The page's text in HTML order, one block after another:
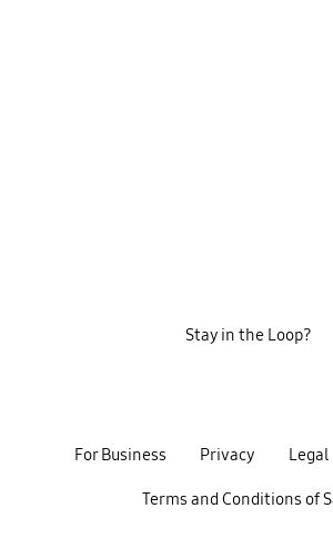
For Business Privacy Legal
Terms and Conditions of
Stay in the Loop?